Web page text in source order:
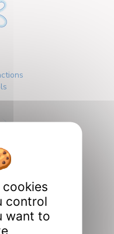
cookies
control
want to